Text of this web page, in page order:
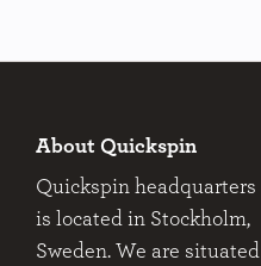
About Quickspin
Quickspin headquarters
is located in Stockholm,
Sweden. We are situated